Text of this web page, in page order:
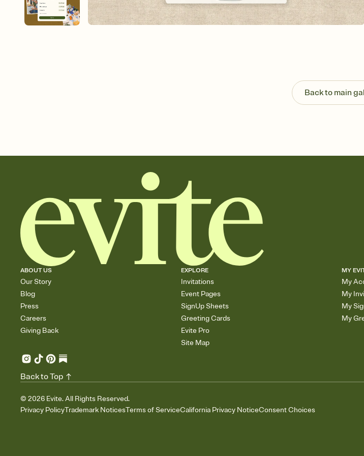
Back to main
ABOUT US
Our Story
Blog
Press
Careers
Giving Back
EXPLORE
Invitations
Event Pages
SignUp Sheets
Greeting Cards
Evite Pro
Site Map
MY
My
My
My
My
© 2026 Evite. All Rights Reserved.
Privacy PolicyTrademark NoticesTerms of ServiceCalifornia Privacy NoticeConsent Choices
Back to Top